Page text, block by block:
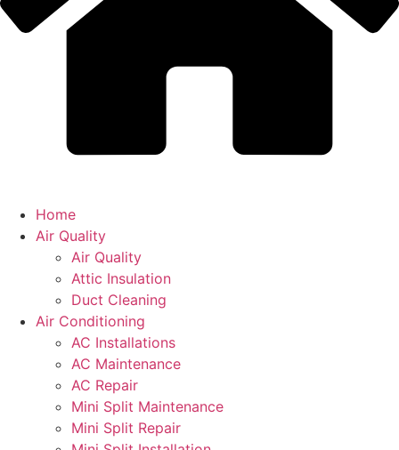
Home
Air Quality
Air Quality
Attic Insulation
Duct Cleaning
Air Conditioning
AC Installations
AC Maintenance
AC Repair
Mini Split Maintenance
Mini Split Repair